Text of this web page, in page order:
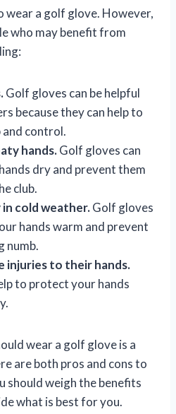
wear a golf glove. However,
who may benefit from
Golf gloves can be helpful
because they can help to
control.
hands.Golf gloves can
dry and prevent them
club.
cold weather.Golf gloves
hands warm and prevent
numb.
injuries to their hands.
to protect your hands
wear a golf glove is a
are both pros and cons to
should weigh the benefits
what is best for you.